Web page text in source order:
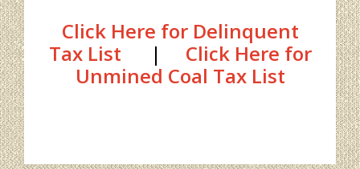
Click Here for Delinquent
Tax List | Click Here for
Unmined Coal Tax List